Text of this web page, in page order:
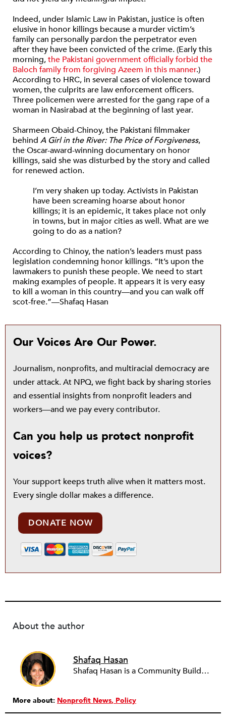
Indeed, under Islamic Law in Pakistan, justice is often
elusive in honor killings because a murder victim’s
family can personally pardon the perpetrator even
after they have been convicted of the crime. (Early this
morning,the Pakistani government officially forbid the
Baloch family from forgiving Azeem in this manner.)
According to HRC, in several cases of violence toward
women, the culprits are law enforcement officers.
Three policemen were arrested for the gang rape of a
woman in Nasirabad at the beginning of last year.
Sharmeen Obaid-Chinoy, the Pakistani filmmaker
behind A Girl in the River: The Price of Forgiveness,
the Oscar-award-winning documentary on honor
killings, said she was disturbed by the story and called
for renewed action.
I’m very shaken up today. Activists in Pakistan
have been screaming hoarse about honor
killings; it is an epidemic, it takes place not only
in towns, but in major cities as well. What are we
going to do as a nation?
According to Chinoy, the nation’s leaders must pass
legislation condemning honor killings. “It’s upon the
lawmakers to punish these people. We need to start
making examples of people. It appears it is very easy
to kill a woman in this country—and you can walk off
scot-free.”—Shafaq Hasan
Our Voices Are Our Power.
Journalism, nonprofits, and multiracial democracy are
under attack. At NPQ, we fight back by sharing stories
and essential insights from nonprofit leaders and
workers—and we pay every contributor.
Can you help us protect nonprofit
voices?
Your support keeps truth alive when it matters most.
Every single dollar makes a difference.
DONATE NOW
About the author
Shafaq Hasan
Shafaq Hasan is a Community Builder at NPQ. She is a graduate of Brandeis University where she majored in Art History and spent most of her time working in the office of the student newspaper as the Opinions editor, and later, as an Associate editor. As an undergraduate, she was also a research assistant for the Justice Brandeis Law Project at the Schuster Institute for Investigative Journalism from 2011 to 2014.
More about: Nonprofit News Policy